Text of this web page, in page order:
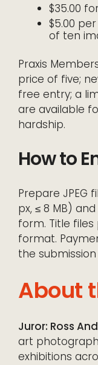
$35.00
$5.00
of ten
Praxis
price of five;
free entry; a
are available
hardship.
How to
Prepare JPEG
px, ≤ 8 MB)
form. Title
format.
the
About
Juror: Ross
art
exhibitions